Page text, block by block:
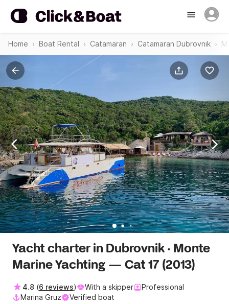
Home Boat Rental Catamaran Catamaran Dubrovnik
Yacht charter in Dubrovnik · Monte
Marine Yachting — Cat 17 (2013)
4.8 (6 reviews) With a skipper
Professional
Marina Gruz
Verified boat